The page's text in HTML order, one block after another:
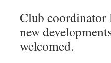
Club coordinator
new
welcomed.